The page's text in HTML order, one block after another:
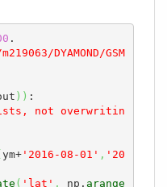
DYAMOND/GSM
) ) :
not overwritin
ym+'2016-08-01' , '20
( 'lat' , np. arange